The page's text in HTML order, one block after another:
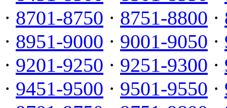
· 8701-8750 · 8751-8800 ·
· 8951-9000 · 9001-9050 ·
· 9201-9250 · 9251-9300 ·
· 9451-9500 · 9501-9550 ·